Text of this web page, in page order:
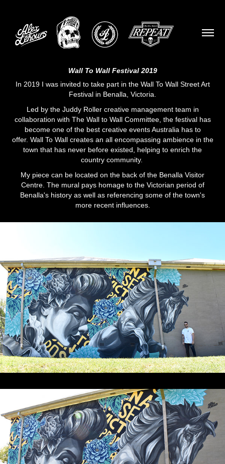
Wall To Wall Festival 2019
In 2019 I was invited to take part in the Wall To Wall Street Art
Festival in Benalla, Victoria.
Led by the Juddy Rollercreative management team in
collaboration with The Wall to Wall Committee, the festival has
become one of the best creative events Australia has to
offer. Wall To Wall creates an all encompassing ambience in the
town that has never before existed, helping to enrich the
country community.
My piece can be located on the back of the Benalla Visitor
Centre. The mural pays homage to the Victorian period of
Benalla's history as well as referencing some of the town's
more recent influences.